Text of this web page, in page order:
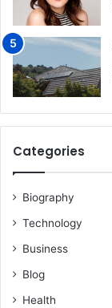
Categories
Biography
Technology
Business
Blog
Health